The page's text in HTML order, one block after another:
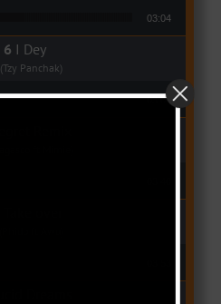
03:04
I Dey
(Tzy Panchak)
Audio Player 03:06